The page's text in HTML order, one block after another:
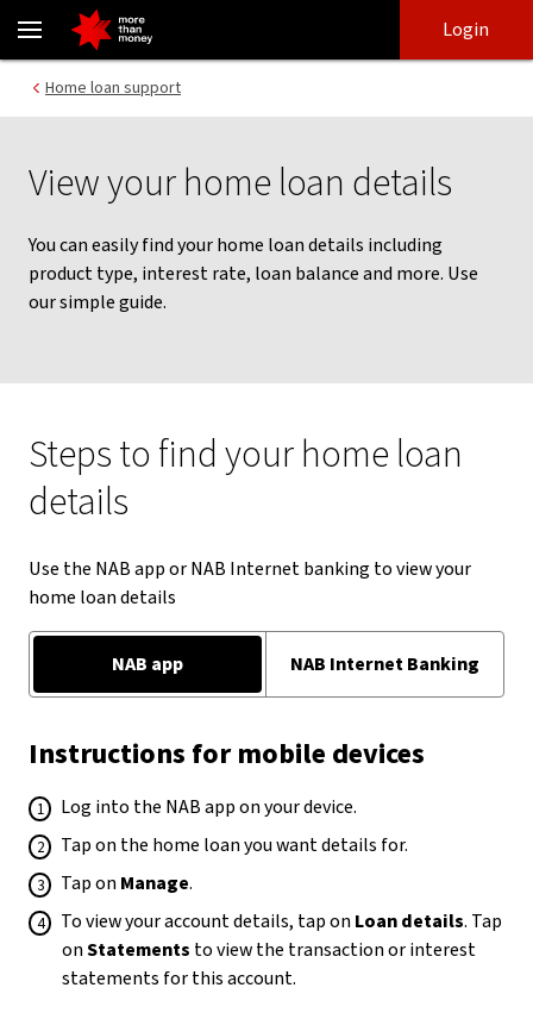
Find home loan details | How to guide - NAB
login
main
Login
Home loan support
View your home loan details
You can easily find your home loan details including
product type, interest rate, loan balance and more. Use
our simple guide.
Steps to find your home loan
details
Use the NAB app or NAB Internet banking to view your
home loan details
NAB app NAB Internet Banking
Instructions for mobile devices
Log into the NAB app on your device.
Tap on the home loan you want details for.
Tap onManage.
To view your account details, tap onLoan details. Tap
onStatements to view the transaction or interest
statements for this account.